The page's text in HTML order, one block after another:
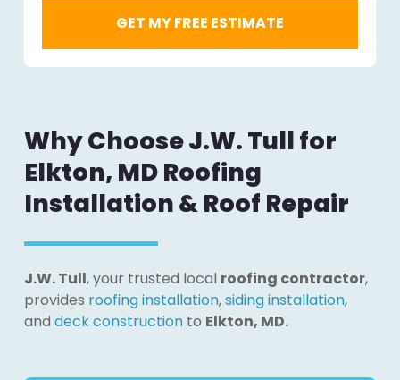
Why Choose J.W. Tull for
Elkton, MD Roofing
Installation & Roof Repair
J.W. Tull, your trusted local roofing contractor,
provides roofing installation,siding installation,
and deck constructionto Elkton, MD.